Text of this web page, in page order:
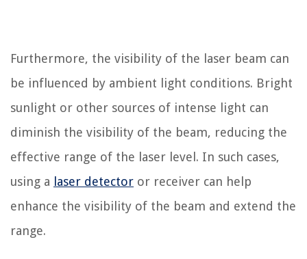
Furthermore, the visibility of the laser beam can
be influenced by ambient light conditions. Bright
sunlight or other sources of intense light can
diminish the visibility of the beam, reducing the
effective range of the laser level. In such cases,
using a laser detector or receiver can help
enhance the visibility of the beam and extend the
range.